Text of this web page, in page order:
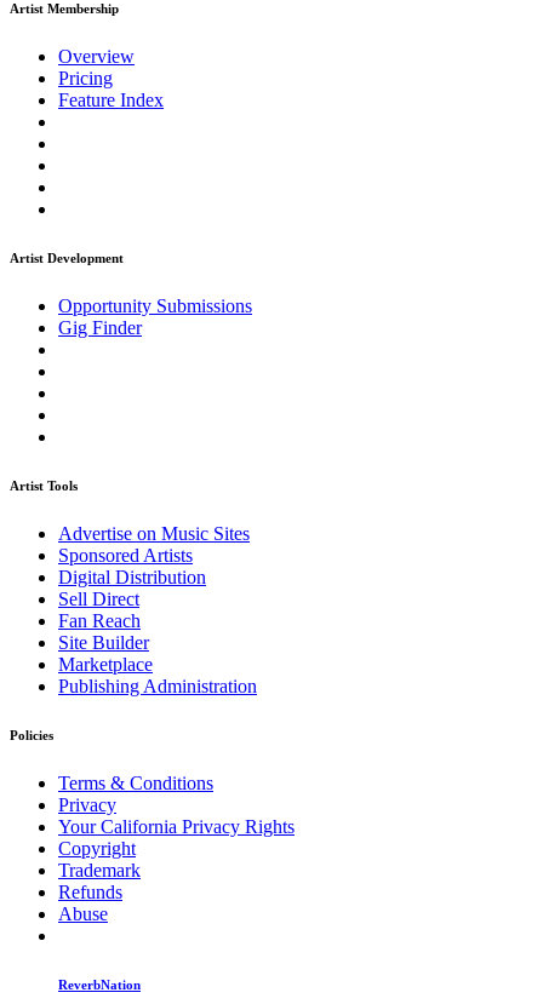
Artist Membership
Overview
Pricing
Feature Index
Artist Development
Opportunity Submissions
Gig Finder
Artist Tools
Advertise on Music Sites
Sponsored Artists
Digital Distribution
Sell Direct
Fan Reach
Site Builder
Marketplace
Publishing Administration
Policies
Terms & Conditions
Privacy
Your California Privacy Rights
Copyright
Trademark
Refunds
Abuse
ReverbNation